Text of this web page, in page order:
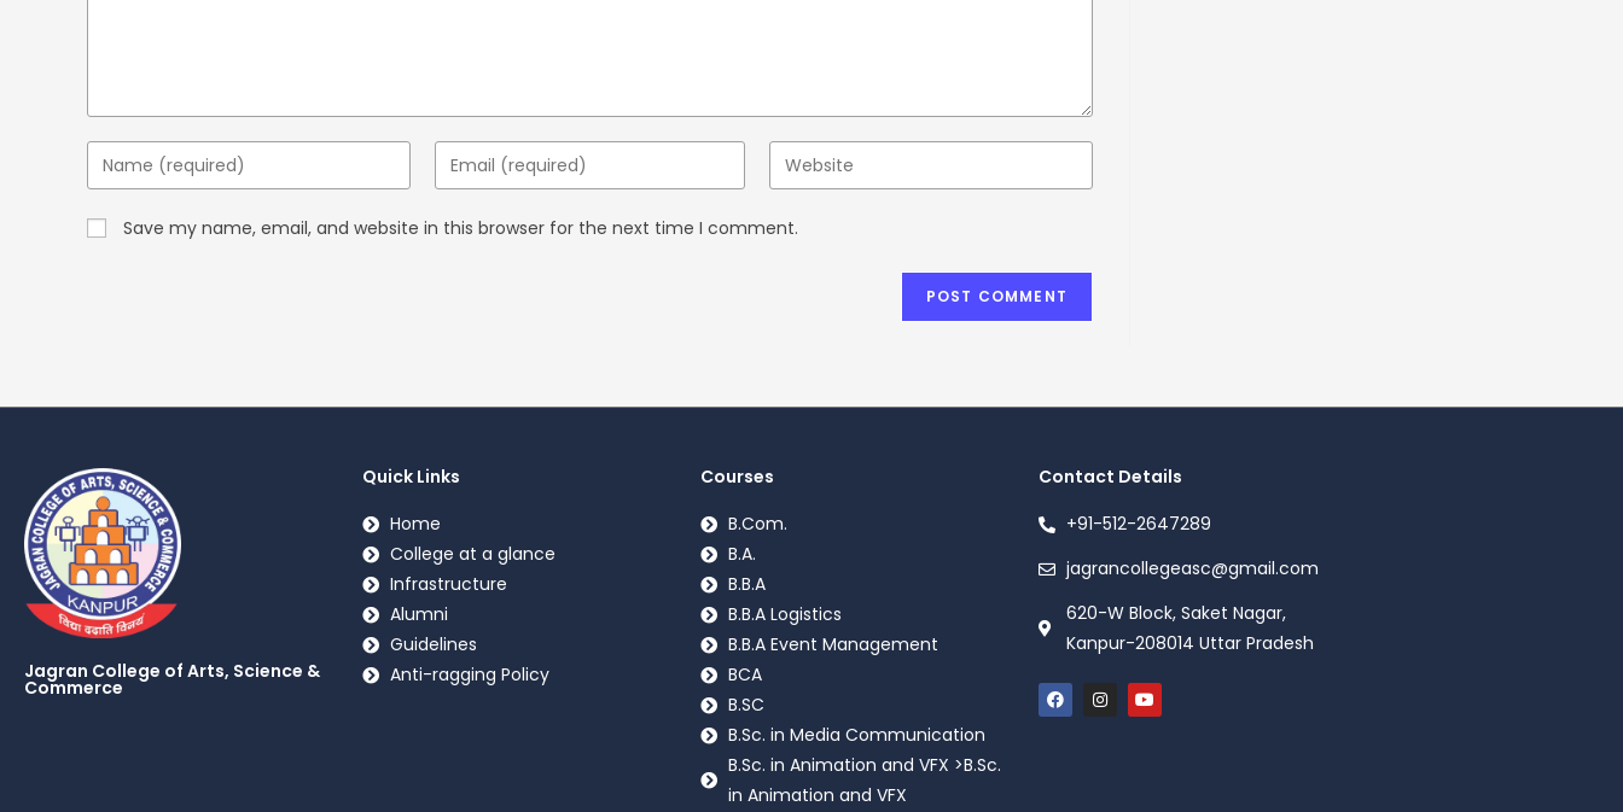
Save my name, email, and website in this browser for the next time I comment.
Jagran College of Arts, Science &
Commerce
Quick Links
Home
College at a glance
Infrastructure
Alumni
Guidelines
Anti-ragging Policy
Courses
B.Com.
B.A.
B.B.A
B.B.A Logistics
B.B.A Event Management
BCA
B.SC
B.Sc. in Media Communication
B.Sc. in Animation and VFX >B.Sc.
in Animation and VFX
Contact Details
+91-512-2647289
jagrancollegeasc@gmail.com
620-W Block, Saket Nagar,
Kanpur-208014 Uttar Pradesh